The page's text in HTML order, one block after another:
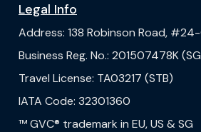
Legal Info
Address: 138 Robinson Road,
Business Reg. No.: 201507478K
Travel License: TA03217 (STB)
IATA Code: 32301360
™ GVC® trademark in EU, US & SG